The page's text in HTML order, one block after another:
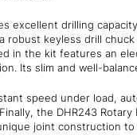
excellent drilling
robust keyless drill
in the kit features an
Its slim and well-
speed under load,
the DHR243
joint construction